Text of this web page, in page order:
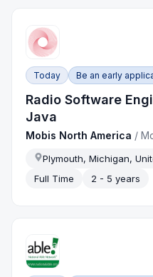
Today Be an early
Radio Software
Java
Mobis North America /
Plymouth, Michigan,
Full Time
2 - 5 years